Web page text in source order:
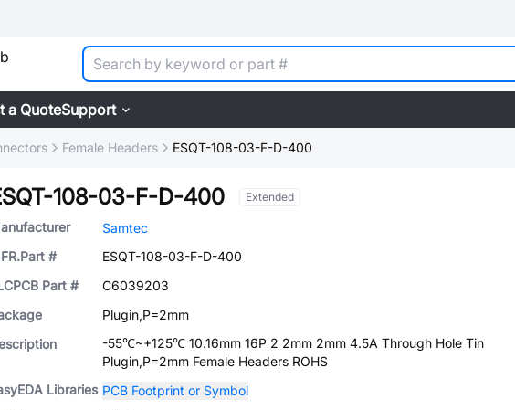
a QuoteSupport
Female Headers ESQT-108-03-F-D-400
108-03-F-D-400 Extended
Samtec
#
ESQT-108-03-F-D-400
Part #
C6039203
Plugin,P=2mm
-55℃~+125℃ 10.16mm 16P 2 2mm 2mm 4.5A Through Hole Tin
Plugin,P=2mm Female Headers ROHS
Libraries PCB Footprint or Symbol